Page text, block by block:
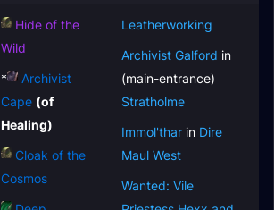
Hide of the
Wild
*
Archivist
Cape (of
Healing)
Cloak of the
Cosmos
Leatherworking
Archivist Galford in
(main-entrance)
Stratholme
Immol'thar in Dire
Maul West
Wanted: Vile